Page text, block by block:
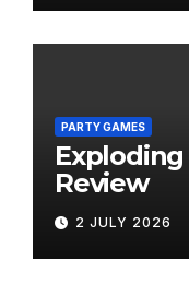
PARTY GAMES
Review
2 JULY 2026